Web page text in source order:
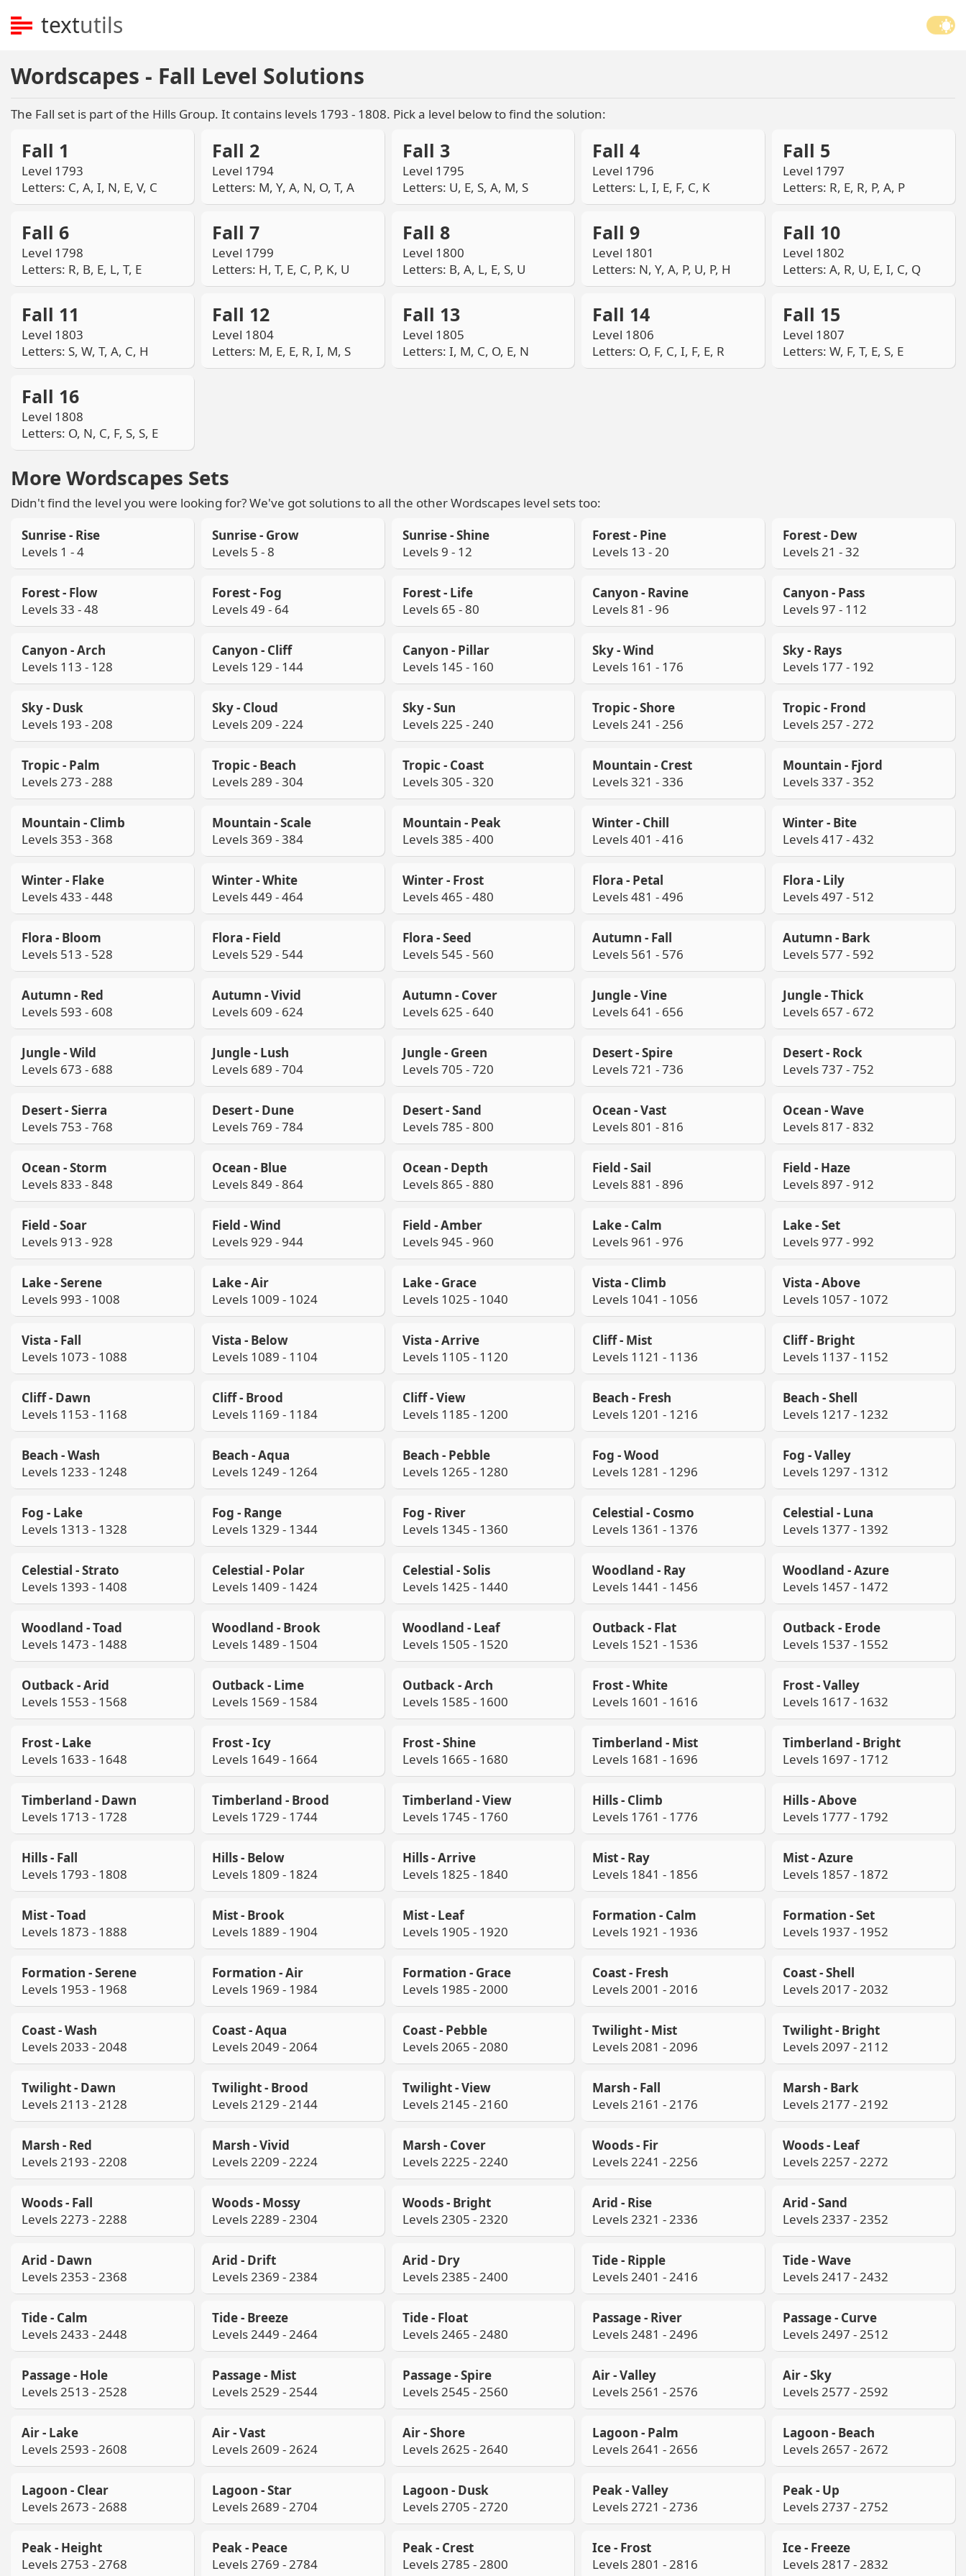
textutils
Wordscapes - Fall Level Solutions
The Fall set is part of the Hills Group. It contains levels 1793 - 1808. Pick a level below to find the solution:
Fall 1
Level 1793
Letters: C, A, I, N, E, V, C
Fall 2
Level 1794
Letters: M, Y, A, N, O, T, A
Fall 3
Level 1795
Letters: U, E, S, A, M, S
Fall 4
Level 1796
Letters: L, I, E, F, C, K
Fall 5
Level 1797
Letters: R, E, R, P, A, P
Fall 6
Level 1798
Letters: R, B, E, L, T, E
Fall 7
Level 1799
Letters: H, T, E, C, P, K, U
Fall 8
Level 1800
Letters: B, A, L, E, S, U
Fall 9
Level 1801
Letters: N, Y, A, P, U, P, H
Fall 10
Level 1802
Letters: A, R, U, E, I, C, Q
Fall 11
Level 1803
Letters: S, W, T, A, C, H
Fall 12
Level 1804
Letters: M, E, E, R, I, M, S
Fall 13
Level 1805
Letters: I, M, C, O, E, N
Fall 14
Level 1806
Letters: O, F, C, I, F, E, R
Fall 15
Level 1807
Letters: W, F, T, E, S, E
Fall 16
Level 1808
Letters: O, N, C, F, S, S, E
More Wordscapes Sets
Didn't find the level you were looking for? We've got solutions to all the other Wordscapes level sets too:
Sunrise - Rise
Levels 1 - 4
Sunrise - Grow
Levels 5 - 8
Sunrise - Shine
Levels 9 - 12
Forest - Pine
Levels 13 - 20
Forest - Dew
Levels 21 - 32
Forest - Flow
Levels 33 - 48
Forest - Fog
Levels 49 - 64
Forest - Life
Levels 65 - 80
Canyon - Ravine
Levels 81 - 96
Canyon - Pass
Levels 97 - 112
Canyon - Arch
Levels 113 - 128
Canyon - Cliff
Levels 129 - 144
Canyon - Pillar
Levels 145 - 160
Sky - Wind
Levels 161 - 176
Sky - Rays
Levels 177 - 192
Sky - Dusk
Levels 193 - 208
Sky - Cloud
Levels 209 - 224
Sky - Sun
Levels 225 - 240
Tropic - Shore
Levels 241 - 256
Tropic - Frond
Levels 257 - 272
Tropic - Palm
Levels 273 - 288
Tropic - Beach
Levels 289 - 304
Tropic - Coast
Levels 305 - 320
Mountain - Crest
Levels 321 - 336
Mountain - Fjord
Levels 337 - 352
Mountain - Climb
Levels 353 - 368
Mountain - Scale
Levels 369 - 384
Mountain - Peak
Levels 385 - 400
Winter - Chill
Levels 401 - 416
Winter - Bite
Levels 417 - 432
Winter - Flake
Levels 433 - 448
Winter - White
Levels 449 - 464
Winter - Frost
Levels 465 - 480
Flora - Petal
Levels 481 - 496
Flora - Lily
Levels 497 - 512
Flora - Bloom
Levels 513 - 528
Flora - Field
Levels 529 - 544
Flora - Seed
Levels 545 - 560
Autumn - Fall
Levels 561 - 576
Autumn - Bark
Levels 577 - 592
Autumn - Red
Levels 593 - 608
Autumn - Vivid
Levels 609 - 624
Autumn - Cover
Levels 625 - 640
Jungle - Vine
Levels 641 - 656
Jungle - Thick
Levels 657 - 672
Jungle - Wild
Levels 673 - 688
Jungle - Lush
Levels 689 - 704
Jungle - Green
Levels 705 - 720
Desert - Spire
Levels 721 - 736
Desert - Rock
Levels 737 - 752
Desert - Sierra
Levels 753 - 768
Desert - Dune
Levels 769 - 784
Desert - Sand
Levels 785 - 800
Ocean - Vast
Levels 801 - 816
Ocean - Wave
Levels 817 - 832
Ocean - Storm
Levels 833 - 848
Ocean - Blue
Levels 849 - 864
Ocean - Depth
Levels 865 - 880
Field - Sail
Levels 881 - 896
Field - Haze
Levels 897 - 912
Field - Soar
Levels 913 - 928
Field - Wind
Levels 929 - 944
Field - Amber
Levels 945 - 960
Lake - Calm
Levels 961 - 976
Lake - Set
Levels 977 - 992
Lake - Serene
Levels 993 - 1008
Lake - Air
Levels 1009 - 1024
Lake - Grace
Levels 1025 - 1040
Vista - Climb
Levels 1041 - 1056
Vista - Above
Levels 1057 - 1072
Vista - Fall
Levels 1073 - 1088
Vista - Below
Levels 1089 - 1104
Vista - Arrive
Levels 1105 - 1120
Cliff - Mist
Levels 1121 - 1136
Cliff - Bright
Levels 1137 - 1152
Cliff - Dawn
Levels 1153 - 1168
Cliff - Brood
Levels 1169 - 1184
Cliff - View
Levels 1185 - 1200
Beach - Fresh
Levels 1201 - 1216
Beach - Shell
Levels 1217 - 1232
Beach - Wash
Levels 1233 - 1248
Beach - Aqua
Levels 1249 - 1264
Beach - Pebble
Levels 1265 - 1280
Fog - Wood
Levels 1281 - 1296
Fog - Valley
Levels 1297 - 1312
Fog - Lake
Levels 1313 - 1328
Fog - Range
Levels 1329 - 1344
Fog - River
Levels 1345 - 1360
Celestial - Cosmo
Levels 1361 - 1376
Celestial - Luna
Levels 1377 - 1392
Celestial - Strato
Levels 1393 - 1408
Celestial - Polar
Levels 1409 - 1424
Celestial - Solis
Levels 1425 - 1440
Woodland - Ray
Levels 1441 - 1456
Woodland - Azure
Levels 1457 - 1472
Woodland - Toad
Levels 1473 - 1488
Woodland - Brook
Levels 1489 - 1504
Woodland - Leaf
Levels 1505 - 1520
Outback - Flat
Levels 1521 - 1536
Outback - Erode
Levels 1537 - 1552
Outback - Arid
Levels 1553 - 1568
Outback - Lime
Levels 1569 - 1584
Outback - Arch
Levels 1585 - 1600
Frost - White
Levels 1601 - 1616
Frost - Valley
Levels 1617 - 1632
Frost - Lake
Levels 1633 - 1648
Frost - Icy
Levels 1649 - 1664
Frost - Shine
Levels 1665 - 1680
Timberland - Mist
Levels 1681 - 1696
Timberland - Bright
Levels 1697 - 1712
Timberland - Dawn
Levels 1713 - 1728
Timberland - Brood
Levels 1729 - 1744
Timberland - View
Levels 1745 - 1760
Hills - Climb
Levels 1761 - 1776
Hills - Above
Levels 1777 - 1792
Hills - Fall
Levels 1793 - 1808
Hills - Below
Levels 1809 - 1824
Hills - Arrive
Levels 1825 - 1840
Mist - Ray
Levels 1841 - 1856
Mist - Azure
Levels 1857 - 1872
Mist - Toad
Levels 1873 - 1888
Mist - Brook
Levels 1889 - 1904
Mist - Leaf
Levels 1905 - 1920
Formation - Calm
Levels 1921 - 1936
Formation - Set
Levels 1937 - 1952
Formation - Serene
Levels 1953 - 1968
Formation - Air
Levels 1969 - 1984
Formation - Grace
Levels 1985 - 2000
Coast - Fresh
Levels 2001 - 2016
Coast - Shell
Levels 2017 - 2032
Coast - Wash
Levels 2033 - 2048
Coast - Aqua
Levels 2049 - 2064
Coast - Pebble
Levels 2065 - 2080
Twilight - Mist
Levels 2081 - 2096
Twilight - Bright
Levels 2097 - 2112
Twilight - Dawn
Levels 2113 - 2128
Twilight - Brood
Levels 2129 - 2144
Twilight - View
Levels 2145 - 2160
Marsh - Fall
Levels 2161 - 2176
Marsh - Bark
Levels 2177 - 2192
Marsh - Red
Levels 2193 - 2208
Marsh - Vivid
Levels 2209 - 2224
Marsh - Cover
Levels 2225 - 2240
Woods - Fir
Levels 2241 - 2256
Woods - Leaf
Levels 2257 - 2272
Woods - Fall
Levels 2273 - 2288
Woods - Mossy
Levels 2289 - 2304
Woods - Bright
Levels 2305 - 2320
Arid - Rise
Levels 2321 - 2336
Arid - Sand
Levels 2337 - 2352
Arid - Dawn
Levels 2353 - 2368
Arid - Drift
Levels 2369 - 2384
Arid - Dry
Levels 2385 - 2400
Tide - Ripple
Levels 2401 - 2416
Tide - Wave
Levels 2417 - 2432
Tide - Calm
Levels 2433 - 2448
Tide - Breeze
Levels 2449 - 2464
Tide - Float
Levels 2465 - 2480
Passage - River
Levels 2481 - 2496
Passage - Curve
Levels 2497 - 2512
Passage - Hole
Levels 2513 - 2528
Passage - Mist
Levels 2529 - 2544
Passage - Spire
Levels 2545 - 2560
Air - Valley
Levels 2561 - 2576
Air - Sky
Levels 2577 - 2592
Air - Lake
Levels 2593 - 2608
Air - Vast
Levels 2609 - 2624
Air - Shore
Levels 2625 - 2640
Lagoon - Palm
Levels 2641 - 2656
Lagoon - Beach
Levels 2657 - 2672
Lagoon - Clear
Levels 2673 - 2688
Lagoon - Star
Levels 2689 - 2704
Lagoon - Dusk
Levels 2705 - 2720
Peak - Valley
Levels 2721 - 2736
Peak - Up
Levels 2737 - 2752
Peak - Height
Levels 2753 - 2768
Peak - Peace
Levels 2769 - 2784
Peak - Crest
Levels 2785 - 2800
Ice - Frost
Levels 2801 - 2816
Ice - Freeze
Levels 2817 - 2832